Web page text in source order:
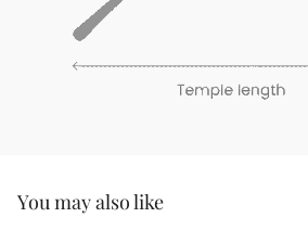
You may also like